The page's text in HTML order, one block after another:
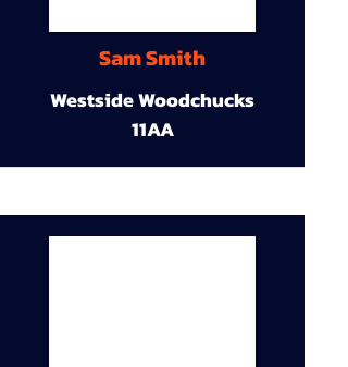
Sam Smith
Westside Woodchucks
11AA